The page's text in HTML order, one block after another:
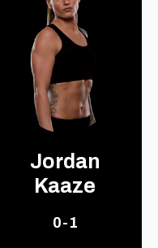
Jordan
Kaaze
0-1